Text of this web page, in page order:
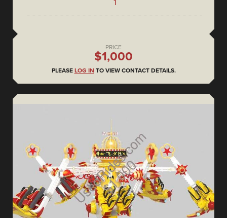
PRICE
$1,000
PLEASE LOG IN TO VIEW CONTACT DETAILS.